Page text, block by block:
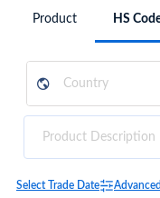
Product HS
Select Trade Date